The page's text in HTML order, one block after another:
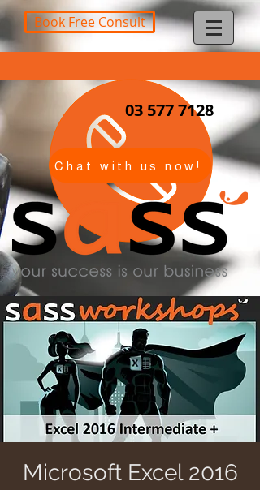
Book Free Consult
03 577 7128
Chat with us now!
Microsoft Excel 2016